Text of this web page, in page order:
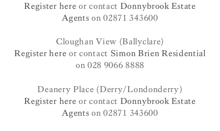
Register here or contact Donnybrook Estate
Agents on 02871 343600
Cloughan View (Ballyclare)
Register here or contact Simon Brien Residential
on 028 9066 8888
Deanery Place (Derry/Londonderry)
Register here or contact Donnybrook Estate
Agentson 02871 343600